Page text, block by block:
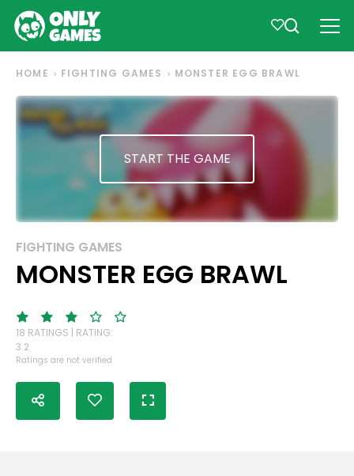
HOME FIGHTING GAMES MONSTER EGG BRAWL
START THE GAME
FIGHTING GAMES
MONSTER EGG BRAWL
18 RATINGS | RATING:
3.2
Ratings are not verified